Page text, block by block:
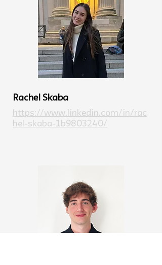
Rachel Skaba
https://www.linkedin.com/in/rac
hel-skaba-1b9803240/